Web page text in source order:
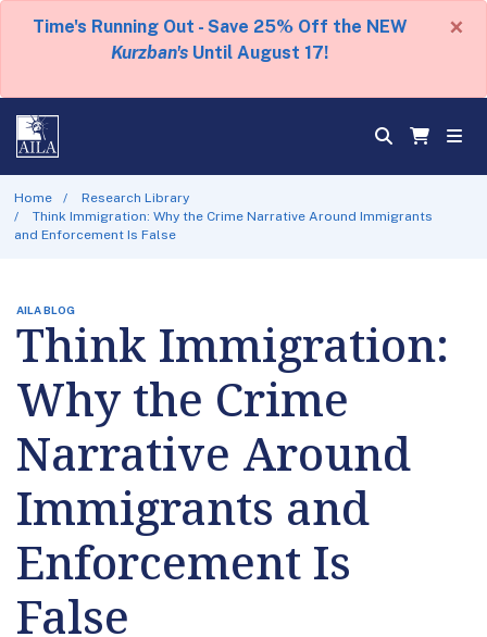
Time's Running Out - Save 25% Off the NEW
Kurzban's Until August 17!
×
Home
Research Library
Think Immigration: Why the Crime Narrative Around Immigrants
and Enforcement Is False
AILA BLOG
Think Immigration:
Why the Crime
Narrative Around
Immigrants and
Enforcement Is
False